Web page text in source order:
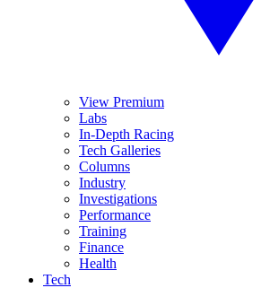
View Premium
Labs
In-Depth Racing
Tech Galleries
Columns
Industry
Investigations
Performance
Training
Finance
Health
Tech